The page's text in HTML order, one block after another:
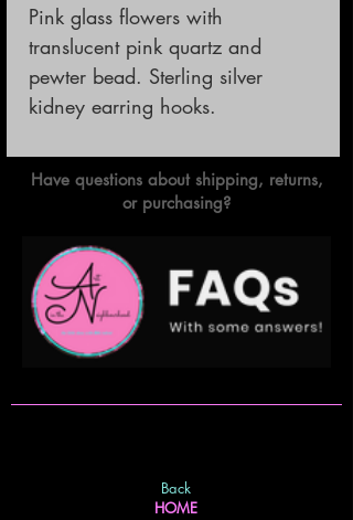
Pink glass flowers with
translucent pink quartz and
pewter bead. Sterling silver
kidney earring hooks.
Have questions about shipping, returns,
or purchasing?
Back
HOME